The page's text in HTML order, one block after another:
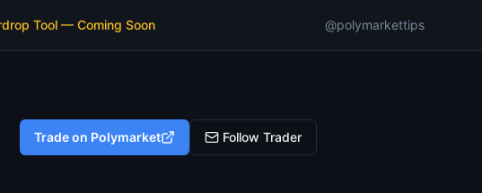
Tool — Coming Soon @polymarkettips
Trade on Polymarket Follow Trader